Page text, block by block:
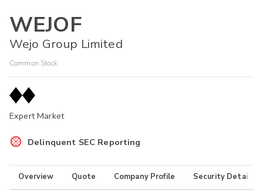
WEJOF
Wejo Group Limited
Common Stock
Expert Market
Delinquent SEC Reporting
Overview Quote Company Profile Security Details